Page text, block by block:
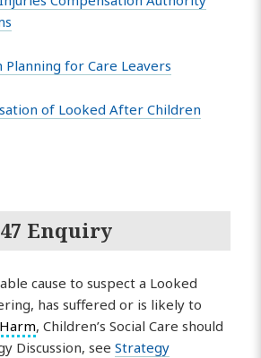
for Care Leavers
of Looked After Children
Enquiry
cause to suspect a Looked
has suffered or is likely to
, Children’s Social Care should
Discussion, seeStrategy